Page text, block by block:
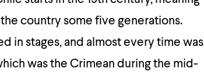
country some five generations.
in stages, and almost every time was
was the Crimean during the mid-